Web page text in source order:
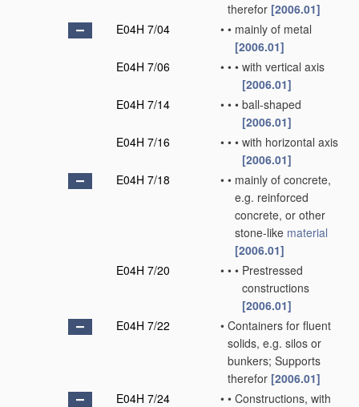
therefor [2006.01]
E04H 7/04
• • mainly of metal
[2006.01]
E04H 7/06
• • • with vertical axis
[2006.01]
E04H 7/14
• • • ball-shaped
[2006.01]
E04H 7/16
• • • with horizontal axis
[2006.01]
E04H 7/18
• • mainly of concrete,
e.g. reinforced
concrete, or other
stone-like material
[2006.01]
E04H 7/20
• • • Prestressed
constructions
[2006.01]
E04H 7/22
• Containers for fluent
solids, e.g. silos or
bunkers; Supports
therefor [2006.01]
E04H 7/24
• • Constructions, with